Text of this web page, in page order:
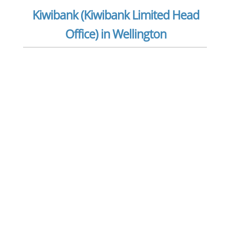
Kiwibank (Kiwibank Limited Head
Office) in Wellington